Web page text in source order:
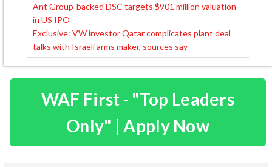
Post
navigation
Ant Group-backed DSC targets $901 million valuation
in US IPO
Exclusive: VW investor Qatar complicates plant deal
talks with Israeli arms maker, sources say
WAF First - "Top Leaders
Only" | Apply Now